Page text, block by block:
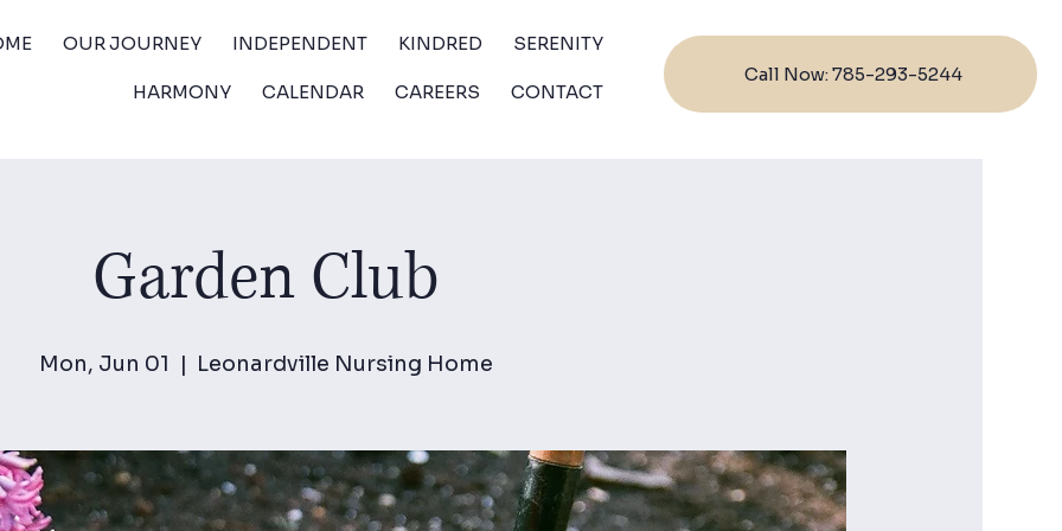
OUR JOURNEY INDEPENDENT KINDRED SERENITY
HARMONY CALENDAR CAREERS CONTACT
Call Now: 785-293-5244
Garden Club
Mon, Jun 01
  |
Leonardville Nursing Home